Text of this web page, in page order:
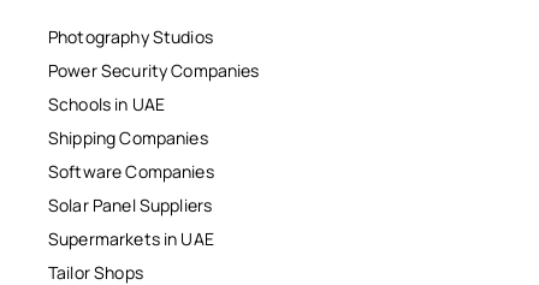
Photography Studios
Power Security Companies
Schools in UAE
Shipping Companies
Software Companies
Solar Panel Suppliers
Supermarkets in UAE
Tailor Shops